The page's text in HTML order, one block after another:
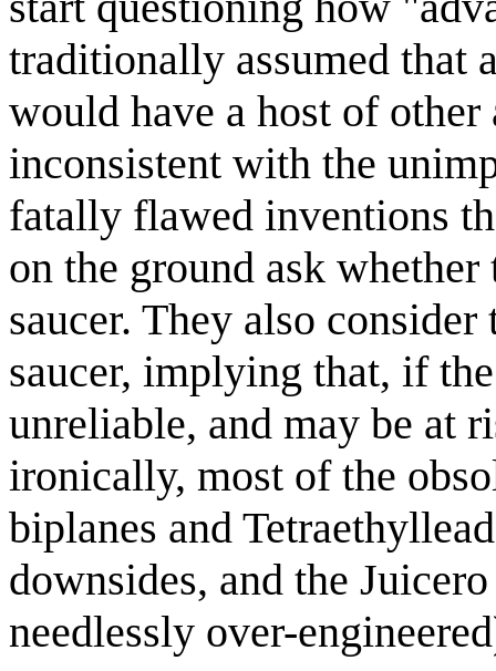
traditionally assumed that
would have a host of
inconsistent with the
fatally flawed inventions
on the ground ask
saucer. They also
saucer, implying that, if
unreliable, and may be at
ironically, most of the
biplanes and
downsides, and the
needlessly over-